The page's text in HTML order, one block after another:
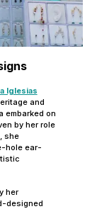
Iglesias
and
embarked on
by her role
she
hole ear-
her
designed